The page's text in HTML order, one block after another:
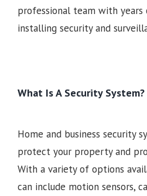
professional team with
installing security and
What Is A Security System?
Home and business security
protect your property and
With a variety of options
can include motion sensors,